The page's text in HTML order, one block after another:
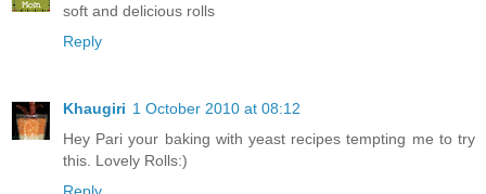
soft and delicious rolls
Reply
Khaugiri 1 October 2010 at 08:12
Hey Pari your baking with yeast recipes tempting me to try
this. Lovely Rolls:)